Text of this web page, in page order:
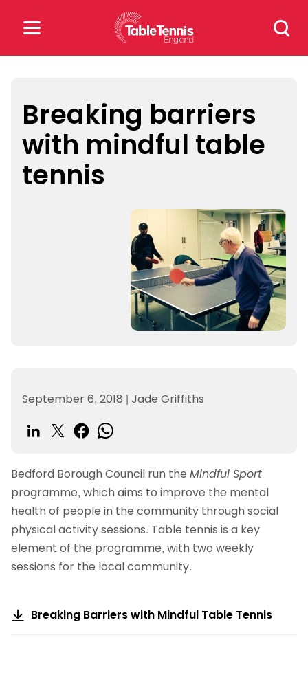
Search
for:
for:
Popular Searches
rankings
Breaking barriers
with mindful table
tennis
September 6, 2018 | Jade Griffiths
Bedford Borough Council run the Mindful Sport
programme, which aims to improve the mental
health of people in the community through social
physical activity sessions. Table tennis is a key
element of the programme, with two weekly
sessions for the local community.
Breaking Barriers with Mindful Table Tennis